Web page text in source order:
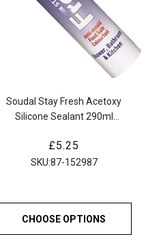
Soudal Stay Fresh Acetoxy
Silicone Sealant 290ml
for Kitchens Bathrooms
Showers Glazing and General
Regular
price
£5.25
SKU:87-152987
CHOOSE OPTIONS